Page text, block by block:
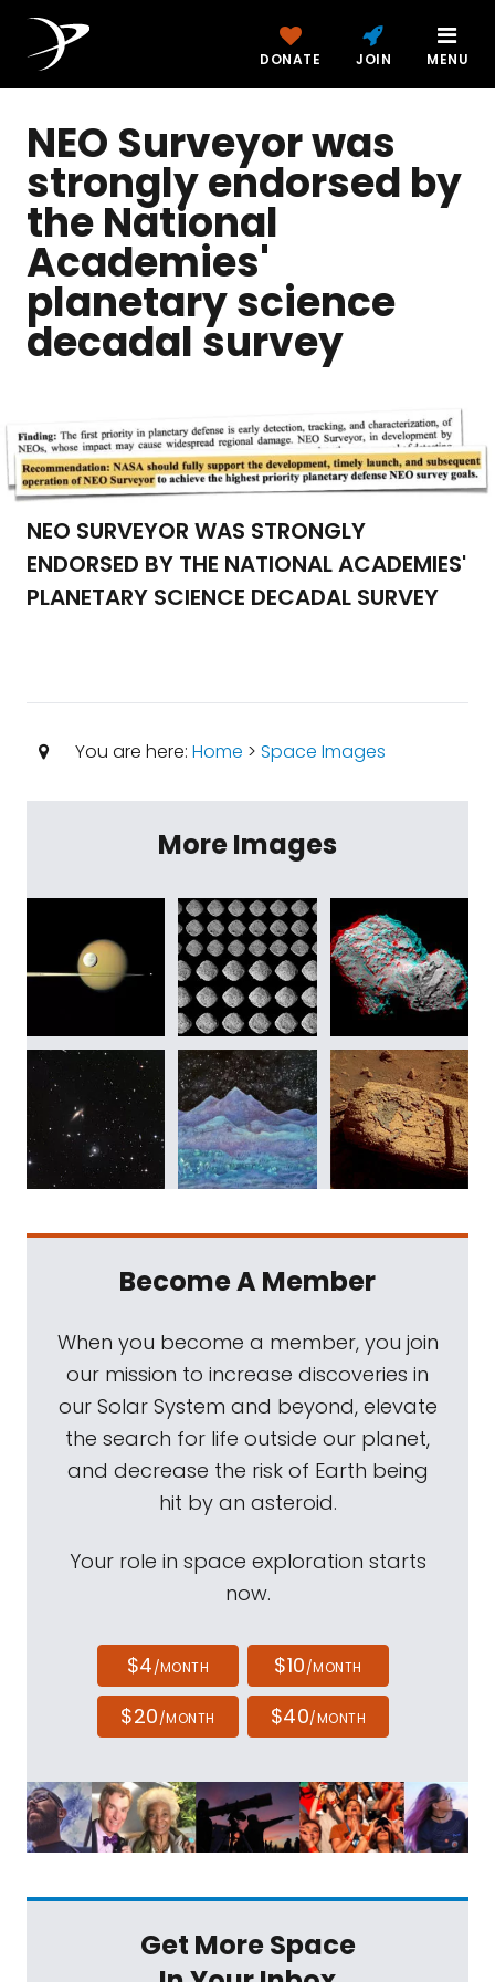
DONATE JOIN MENU
NEO Surveyor was
strongly endorsed by
the National
Academies'
planetary science
decadal survey
NEO SURVEYOR WAS STRONGLY
ENDORSED BY THE NATIONAL ACADEMIES'
PLANETARY SCIENCE DECADAL SURVEY
You are here: Home > Space Images
More Images
Become A Member
When you become a member, you join
our mission to increase discoveries in
our Solar System and beyond, elevate
the search for life outside our planet,
and decrease the risk of Earth being
hit by an asteroid.
Your role in space exploration starts
now.
$4/MONTH $10/MONTH
$20/MONTH $40/MONTH
Get More Space